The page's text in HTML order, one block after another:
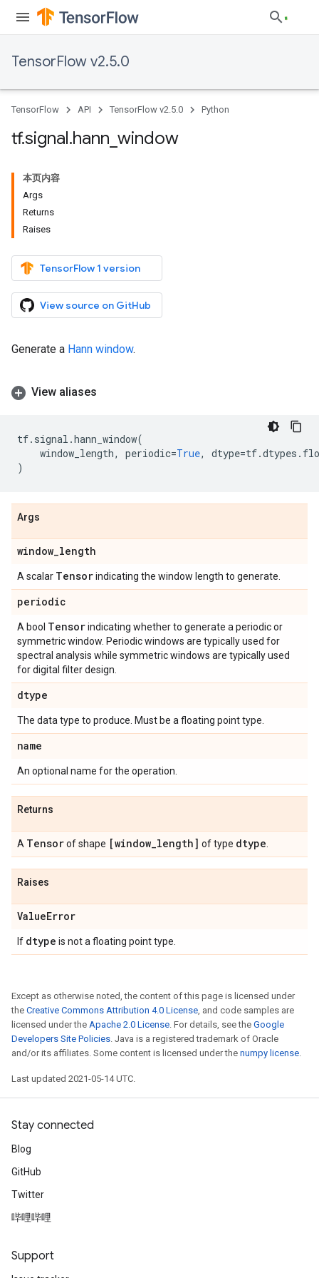
TensorFlow v2.5.0
TensorFlow API TensorFlow v2.5.0 Python
tf.signal.hann window
本页内容
Args
Returns
Raises
TensorFlow 1 version
View source on GitHub
Generate a Hann window.
View aliases
tf. signal .hann_window(
window_length, periodic=True, dtype=tf.dtypes .
)
Args
window_length
A scalar Tensorindicating the window length to generate.
periodic
A bool Tensorindicating whether to generate a periodic or
symmetric window. Periodic windows are typically used for
spectral analysis while symmetric windows are typically used
for digital filter design.
dtype
The data type to produce. Must be a floating point type.
name
An optional name for the operation.
Returns
A Tensorof shape [window_length] of type dtype
Raises
ValueError
If dtype is not a floating point type.
Except as otherwise noted, the content of this page is licensed under
the Creative Commons Attribution 4.0 License, and code samples are
licensed under the Apache 2.0 License. For details, see the Google
Developers Site Policies. Java is a registered trademark of Oracle
and/or its affiliates. Some content is licensed under the numpy license.
Last updated 2021-05-14 UTC.
Stay connected
Blog
GitHub
Twitter
哔哩哔哩
Support